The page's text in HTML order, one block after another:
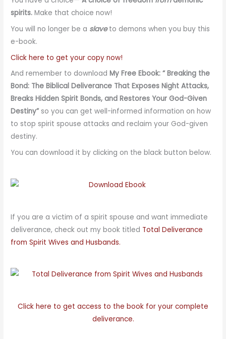
spirits.Make that choice now!
You will no longer be a slaveto demons when you buy this
e-book.
Click here to get your copy now!
And remember to downloadMy Free Ebook: “ Breaking the
Bond: The Biblical Deliverance That Exposes Night Attacks,
Breaks Hidden Spirit Bonds, and Restores Your God-Given
Destiny” so you can get well-informed information on how
to stop spirit spouse attacks and reclaim your God-given
destiny.
You can download it by clicking on the black button below.
If you are a victim of a spirit spouse and want immediate
deliverance, check out my book titled Total Deliverance
from Spirit Wives and Husbands.
Click here to get access to the book for your complete
deliverance.